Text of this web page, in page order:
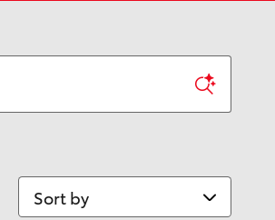
Sort by